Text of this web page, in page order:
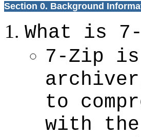
Section 0. Background
What is
7-Zip
to
with